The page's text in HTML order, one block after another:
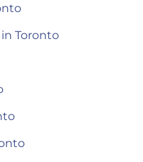
Toronto